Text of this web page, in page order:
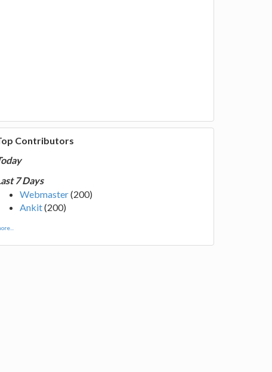
Contributors
7 Days
Webmaster(200)
Ankit(200)